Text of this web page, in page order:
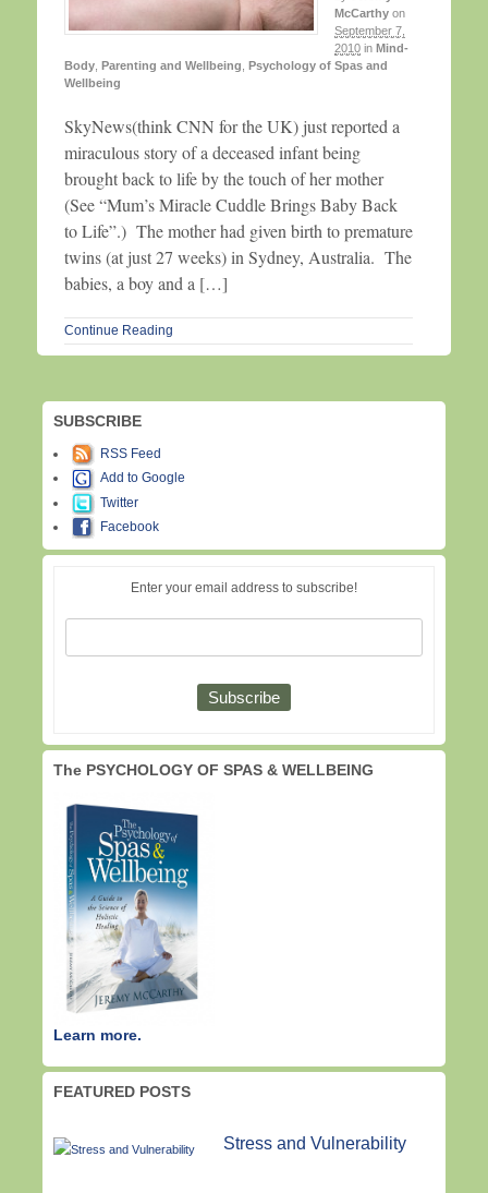
McCarthy on
September 7,
2010 in Mind-
Body Parenting and Wellbeing Psychology of Spas and
Wellbeing
SkyNews(think CNN for the UK) just reported a
miraculous story of a deceased infant being
brought back to life by the touch of her mother
(See “Mum’s Miracle Cuddle Brings Baby Back
to Life”.) The mother had given birth to premature
twins (at just 27 weeks) in Sydney, Australia. The
babies, a boy and a […]
Continue Reading
SUBSCRIBE
RSS Feed
Add to Google
Twitter
Facebook
Enter your email address to subscribe!
The PSYCHOLOGY OF SPAS & WELLBEING
Learn more.
FEATURED POSTS
Stress and Vulnerability